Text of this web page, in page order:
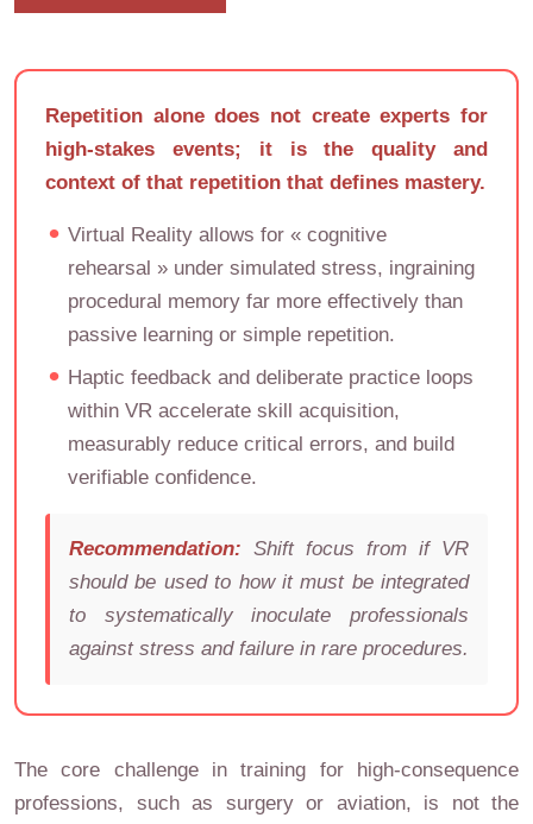
Repetition alone does not create experts for
high-stakes events; it is the quality and
context of that repetition that defines mastery.
Virtual Reality allows for « cognitive
rehearsal » under simulated stress, ingraining
procedural memory far more effectively than
passive learning or simple repetition.
Haptic feedback and deliberate practice loops
within VR accelerate skill acquisition,
measurably reduce critical errors, and build
verifiable confidence.
Recommendation: Shift focus from ifVR
should be used to howit must be integrated
to systematically inoculate professionals
against stress and failure in rare procedures.
The core challenge in training for high-consequence
professions, such as surgery or aviation, is not the